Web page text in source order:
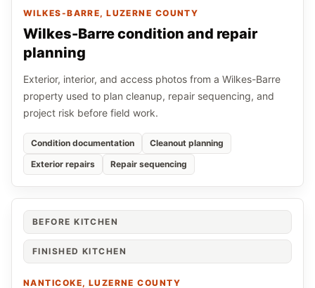
WILKES-BARRE, LUZERNE COUNTY
Wilkes-Barre condition and repair
planning
Exterior, interior, and access photos from a Wilkes-Barre
property used to plan cleanup, repair sequencing, and
project risk before field work.
Condition documentation
Cleanout planning
Exterior repairs
Repair sequencing
BEFORE KITCHEN
FINISHED KITCHEN
NANTICOKE, LUZERNE COUNTY